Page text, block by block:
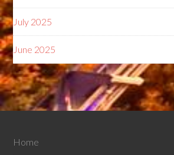
July 2025
June 2025
Home